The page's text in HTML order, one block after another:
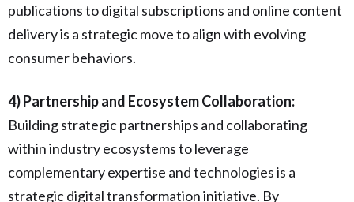
publications to digital subscriptions and online content
delivery is a strategic move to align with evolving
consumer behaviors.
4) Partnership and Ecosystem Collaboration:
Building strategic partnerships and collaborating
within industry ecosystems to leverage
complementary expertise and technologies is a
strategic digital transformation initiative. By